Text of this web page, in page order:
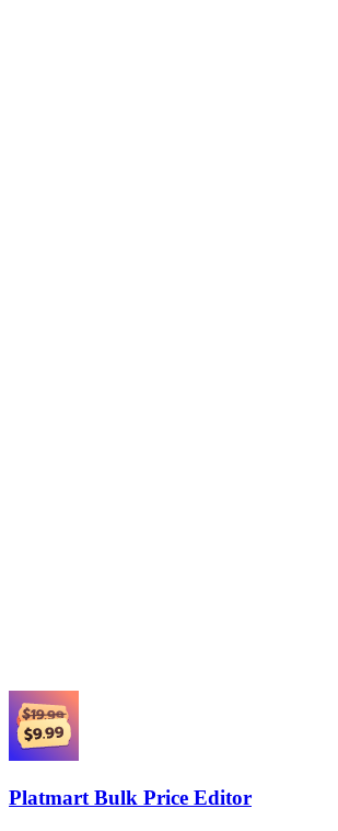
Platmart Bulk Price Editor